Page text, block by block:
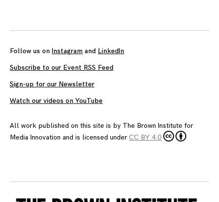
Follow us on Instagram and LinkedIn
Subscribe to our Event RSS Feed
Sign-up for our Newsletter
Watch our videos on YouTube
All work published on this site is by The Brown Institute for
Media Innovation and is licensed under CC BY 4.0